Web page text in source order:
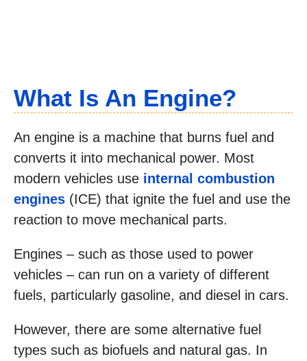
What Is An Engine?
An engine is a machine that burns fuel and
converts it into mechanical power. Most
modern vehicles use internal combustion
engines (ICE) that ignite the fuel and use the
reaction to move mechanical parts.
Engines – such as those used to power
vehicles – can run on a variety of different
fuels, particularly gasoline, and diesel in cars.
However, there are some alternative fuel
types such as biofuels and natural gas. In